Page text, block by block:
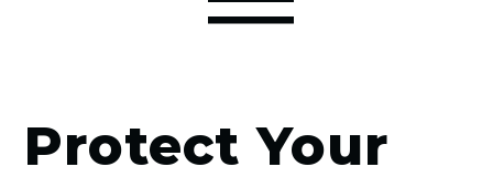
Protect Your